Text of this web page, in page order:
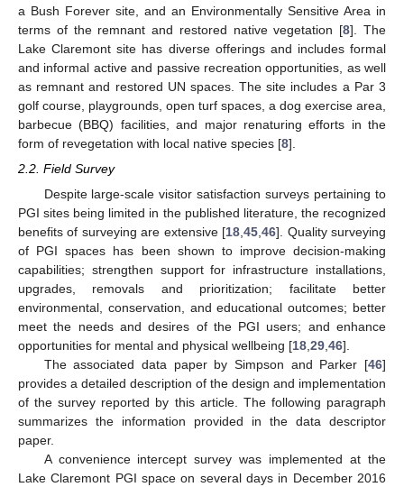
a Bush Forever site, and an Environmentally Sensitive Area in
terms of the remnant and restored native vegetation [8]. The
Lake Claremont site has diverse offerings and includes formal
and informal active and passive recreation opportunities, as well
as remnant and restored UN spaces. The site includes a Par 3
golf course, playgrounds, open turf spaces, a dog exercise area,
barbecue (BBQ) facilities, and major renaturing efforts in the
form of revegetation with local native species [8].
2.2. Field Survey
Despite large-scale visitor satisfaction surveys pertaining to
PGI sites being limited in the published literature, the recognized
benefits of surveying are extensive [18 ,45 ,46]. Quality surveying
of PGI spaces has been shown to improve decision-making
capabilities; strengthen support for infrastructure installations,
upgrades, removals and prioritization; facilitate better
environmental, conservation, and educational outcomes; better
meet the needs and desires of the PGI users; and enhance
opportunities for mental and physical wellbeing [18 29 46].
The associated data paper by Simpson and Parker [46]
provides a detailed description of the design and implementation
of the survey reported by this article. The following paragraph
summarizes the information provided in the data descriptor
paper.
A convenience intercept survey was implemented at the
Lake Claremont PGI space on several days in December 2016